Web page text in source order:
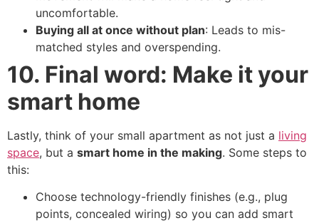
uncomfortable.
Buying all at once without plan: Leads to mis-
matched styles and overspending.
10. Final word: Make it your
smart home
Lastly, think of your small apartment as not just a living
space, but a smart home in the making. Some steps to
this:
Choose technology-friendly finishes (e.g., plug
points, concealed wiring) so you can add smart